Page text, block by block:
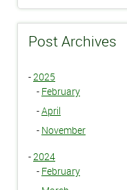
Post Archives
-2025
- February
-April
- November
-2024
- February